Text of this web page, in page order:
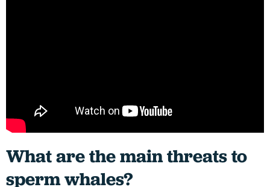
What are the main threats to
sperm whales?